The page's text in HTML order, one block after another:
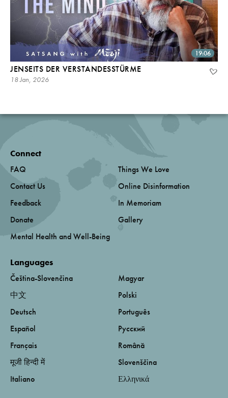
19:06
JENSEITS DER VERSTANDESSTÜRME
18 Jan, 2026
Connect
FAQ
Contact Us
Feedback
Donate
Mental Health and Well-Being
Things We Love
Online Disinformation
In Memoriam
Gallery
Languages
Čeština-Slovenčina
中文
Deutsch
Español
Français
मूजी हिन्दी में
Italiano
Magyar
Polski
Português
Русский
Română
Slovenščina
Ελληνικά